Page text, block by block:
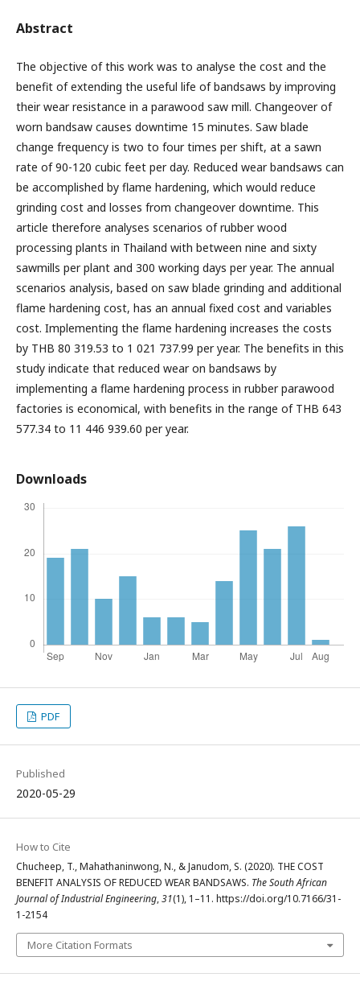
Abstract
The objective of this work was to analyse the cost and the
benefit of extending the useful life of bandsaws by improving
their wear resistance in a parawood saw mill. Changeover of
worn bandsaw causes downtime 15 minutes. Saw blade
change frequency is two to four times per shift, at a sawn
rate of 90-120 cubic feet per day. Reduced wear bandsaws can
be accomplished by flame hardening, which would reduce
grinding cost and losses from changeover downtime. This
article therefore analyses scenarios of rubber wood
processing plants in Thailand with between nine and sixty
sawmills per plant and 300 working days per year. The annual
scenarios analysis, based on saw blade grinding and additional
flame hardening cost, has an annual fixed cost and variables
cost. Implementing the flame hardening increases the costs
by THB 80 319.53 to 1 021 737.99 per year. The benefits in this
study indicate that reduced wear on bandsaws by
implementing a flame hardening process in rubber parawood
factories is economical, with benefits in the range of THB 643
577.34 to 11 446 939.60 per year.
Downloads
PDF
Published
2020-05-29
How to Cite
Chucheep, T., Mahathaninwong, N., & Janudom, S. (2020). THE COST
BENEFIT ANALYSIS OF REDUCED WEAR BANDSAWS. The South African
Journal of Industrial Engineering,31(1), 1–11. https://doi.org/10.7166/31-
1-2154
More Citation Formats